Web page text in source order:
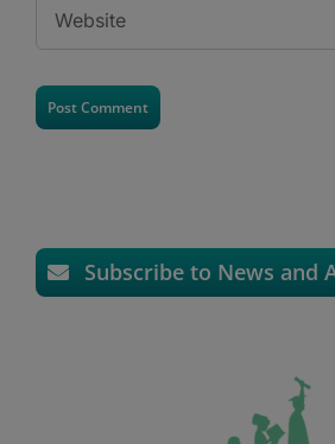
Subscribe to News and